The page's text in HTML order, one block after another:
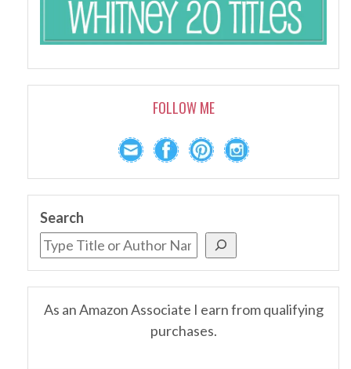
FOLLOW ME
Search
As an Amazon Associate I earn from qualifying
purchases.